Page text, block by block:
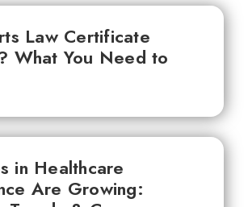
Law Certificate
What You Need to
in Healthcare
Are Growing: